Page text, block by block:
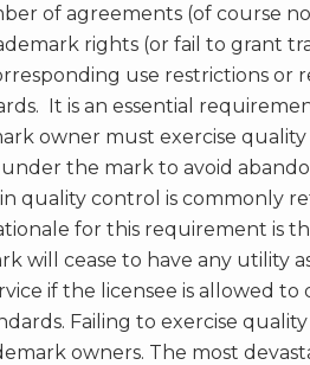
of agreements (of course
rights (or fail to grant
use restrictions or
It is an essential
owner must exercise
the mark to avoid
quality control is commonly
for this requirement is
will cease to have any utility
if the licensee is allowed to
Failing to exercise
owners. The most